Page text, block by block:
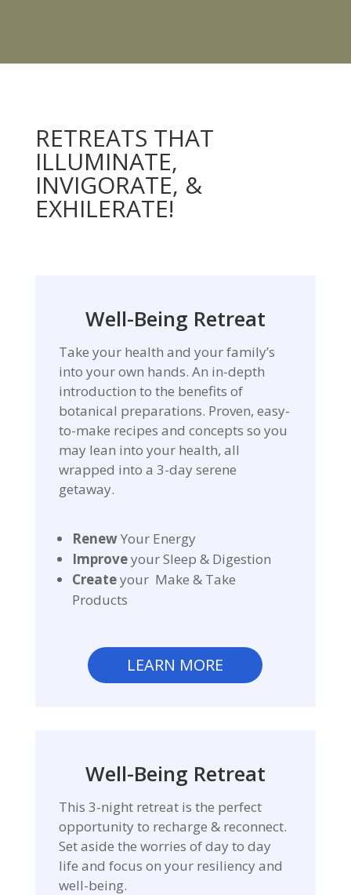
RETREATS THAT
ILLUMINATE,
INVIGORATE, &
EXHILERATE!
Well-Being Retreat
Take your health and your family’s
into your own hands. An in-depth
introduction to the benefits of
botanical preparations. Proven, easy-
to-make recipes and concepts so you
may lean into your health, all
wrapped into a 3-day serene
getaway.
RenewYour Energy
Improveyour Sleep & Digestion
Createyour Make & Take
Products
LEARN MORE
Well-Being Retreat
This 3-night retreat is the perfect
opportunity to recharge & reconnect.
Set aside the worries of day to day
life and focus on your resiliency and
well-being.